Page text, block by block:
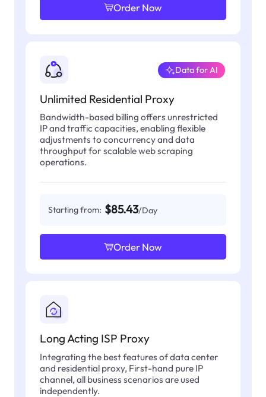
Order Now
Unlimited Residential Proxy
Data for AI
Bandwidth-based billing offers unrestricted
IP and traffic capacities, enabling flexible
adjustments to concurrency and data
throughput for scalable web scraping
operations.
Starting from: $85.43/Day
Order Now
Long Acting ISP Proxy
Integrating the best features of data center
and residential proxy, First-hand pure IP
channel, all business scenarios are used
independently.